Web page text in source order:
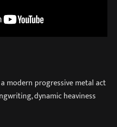
modern progressive metal act
dynamic heaviness